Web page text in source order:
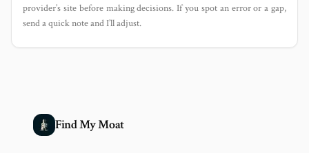
provider’s site before making decisions. If you spot an error or a gap,
send a quick note and I’ll adjust.
Find My Moat